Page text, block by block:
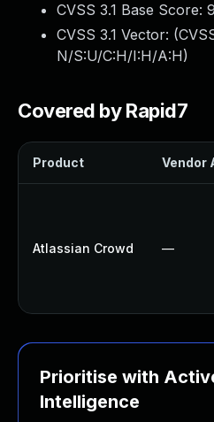
CVSS 3.1 Base Score:
CVSS 3.1 Vector: (
N/S:U/C:H/I:H/A:H)
Covered by Rapid7
Product Vendor
Atlassian Crowd —
Prioritise with
Intelligence